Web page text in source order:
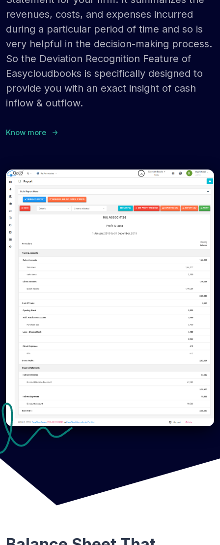
revenues, costs, and expenses incurred
during a particular period of time and so is
very helpful in the decision-making process.
So the Deviation Recognition Feature of
Easycloudbooks is specifically designed to
provide you with an exact insight of cash
inflow & outflow.
Know more